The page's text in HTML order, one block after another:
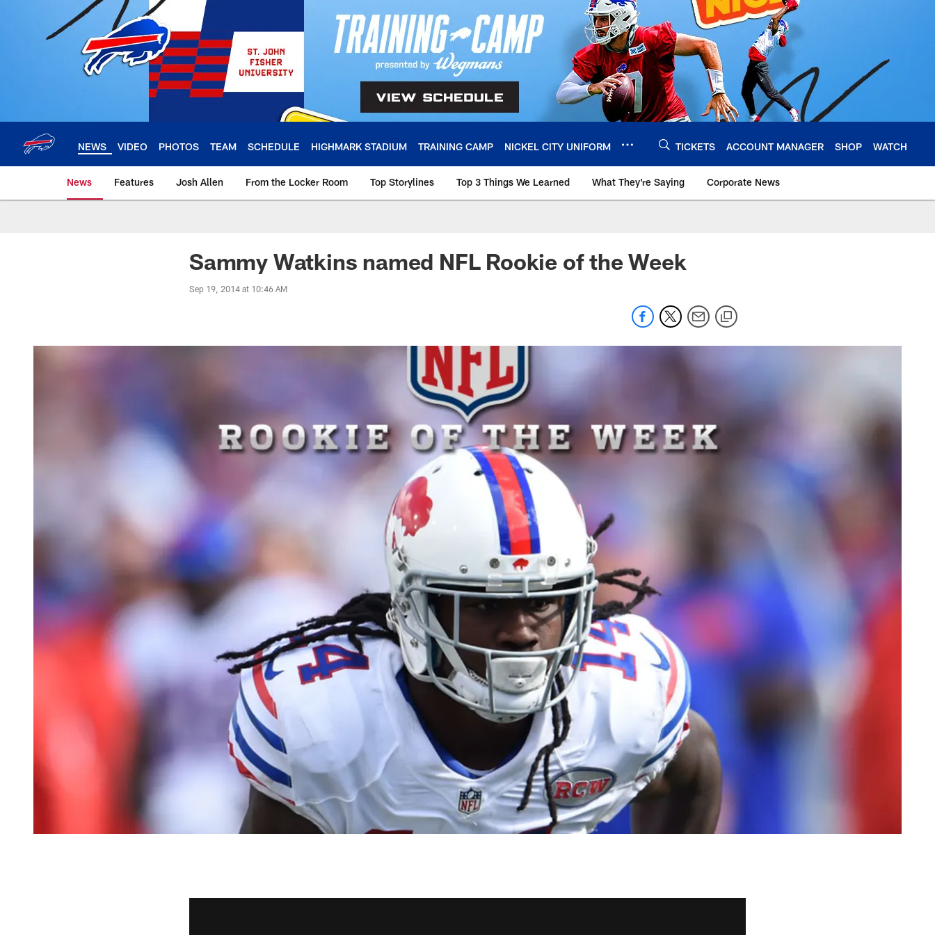
NEWS VIDEO PHOTOS TEAM SCHEDULE HIGHMARK STADIUM TRAINING CAMP NICKEL CITY UNIFORM TICKETS ACCOUNT MANAGER SHOP WATCH
News Features Josh Allen From the Locker Room Top Storylines Top 3 Things We Learned What They're Saying Corporate News
Sammy Watkins named NFL Rookie of the Week
Sep 19, 2014 at 10:46 AM